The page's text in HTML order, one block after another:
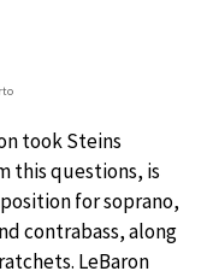
took Steins
this questions, is
for soprano,
contrabass, along
LeBaron